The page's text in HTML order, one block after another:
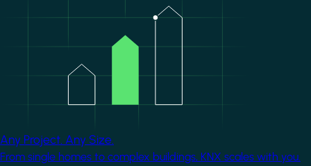
Any Project. Any Size.
From single homes to complex buildings, KNX scales with you.